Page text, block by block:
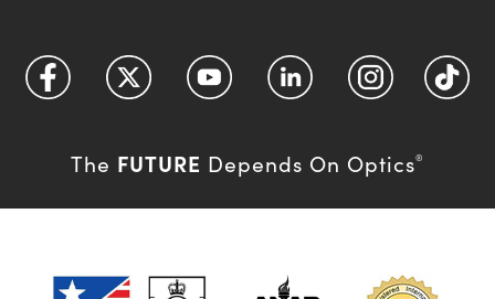
The FUTURE Depends On Optics®